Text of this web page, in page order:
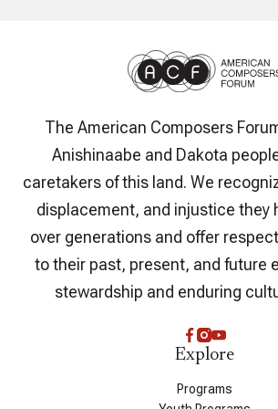
The American Composers
Anishinaabe and Dakota
caretakers of this land. We
displacement, and injustice they
over generations and offer
to their past, present, and future
stewardship and enduring
Explore
Programs